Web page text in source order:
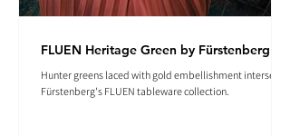
FLUEN Heritage Green by Fürstenberg
Hunter greens laced with gold embellishment intersect in
Fürstenberg's FLUEN tableware collection.